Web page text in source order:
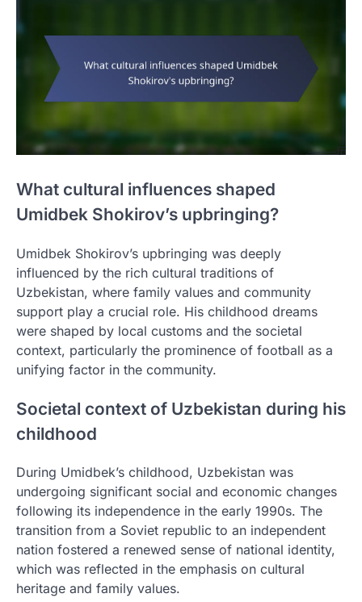
What cultural influences shaped
Umidbek Shokirov’s upbringing?
Umidbek Shokirov’s upbringing was deeply
influenced by the rich cultural traditions of
Uzbekistan, where family values and community
support play a crucial role. His childhood dreams
were shaped by local customs and the societal
context, particularly the prominence of football as a
unifying factor in the community.
Societal context of Uzbekistan during his
childhood
During Umidbek’s childhood, Uzbekistan was
undergoing significant social and economic changes
following its independence in the early 1990s. The
transition from a Soviet republic to an independent
nation fostered a renewed sense of national identity,
which was reflected in the emphasis on cultural
heritage and family values.